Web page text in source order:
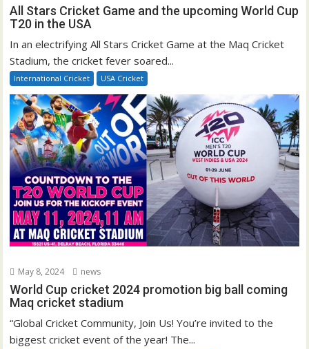
All Stars Cricket Game and the upcoming World Cup
T20 in the USA
In an electrifying All Stars Cricket Game at the Maq Cricket
Stadium, the cricket fever soared...
International Cricket USA Cricket
May 8, 2024 news
World Cup cricket 2024 promotion big ball coming
Maq cricket stadium
“Global Cricket Community, Join Us! You’re invited to the
biggest cricket event of the year! The...